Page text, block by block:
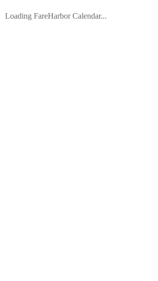
Loading FareHarbor Calendar...